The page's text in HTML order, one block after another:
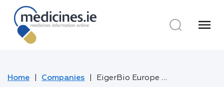
menu
Home Companies EigerBio Europe Limited